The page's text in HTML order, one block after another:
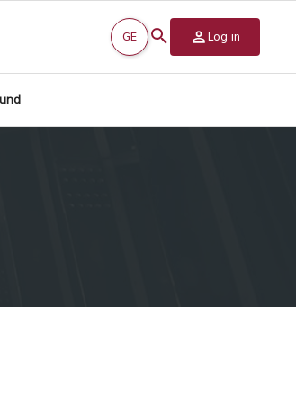
GE Log in